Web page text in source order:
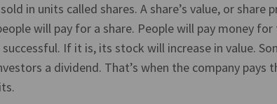
in units called shares. A share’s value, or share
will pay for a share. People will pay money
If it is, its stock will increase in value.
a dividend. That’s when the company pays